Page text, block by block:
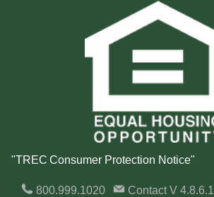
"TREC Consumer Protection Notice"
800.999.1020 ContactV 4.8.6.1